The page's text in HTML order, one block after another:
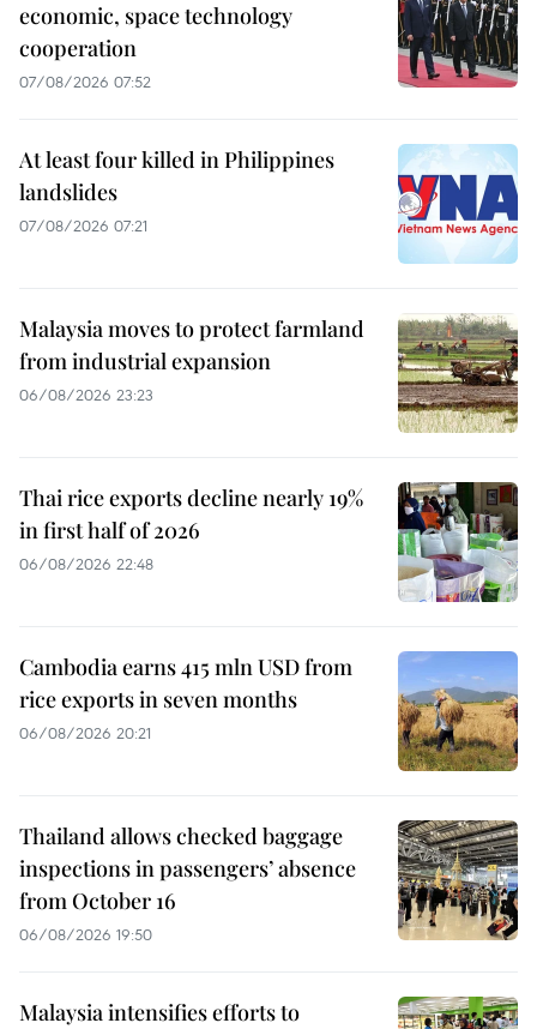
economic, space technology
cooperation
07/08/2026 07:52
At least four killed in Philippines
landslides
07/08/2026 07:21
Malaysia moves to protect farmland
from industrial expansion
06/08/2026 23:23
Thai rice exports decline nearly 19%
in first half of 2026
06/08/2026 22:48
Cambodia earns 415 mln USD from
rice exports in seven months
06/08/2026 20:21
Thailand allows checked baggage
inspections in passengers’ absence
from October 16
06/08/2026 19:50
Malaysia intensifies efforts to